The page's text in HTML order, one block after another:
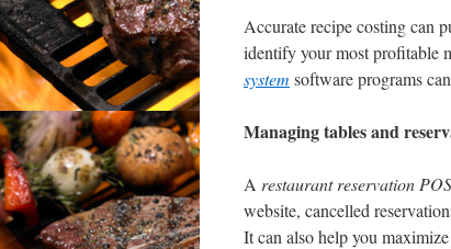
Accurate recipe costing can
identify your most profitable
system software programs
Managing tables and
A restaurant reservation
website, cancelled
It can also help you